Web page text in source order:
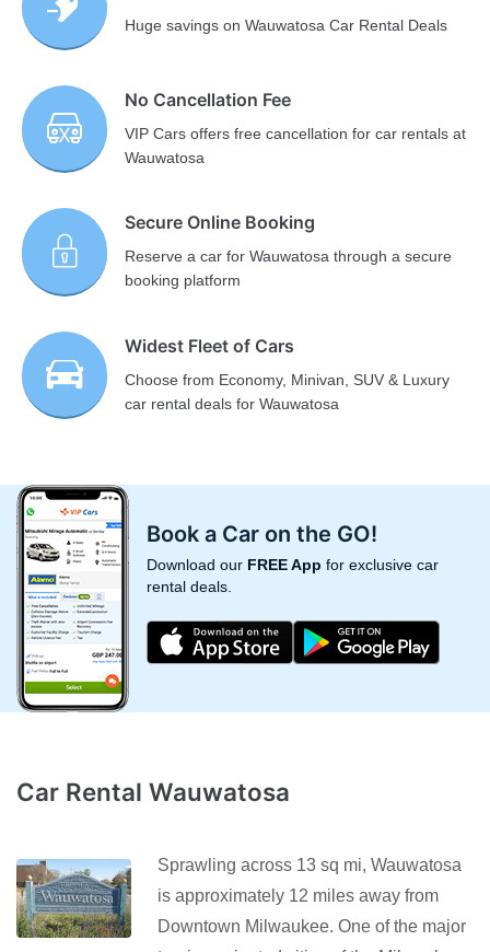
Huge savings on Wauwatosa Car Rental Deals
No Cancellation Fee
VIP Cars offers free cancellation for car rentals at
Wauwatosa
Secure Online Booking
Reserve a car for Wauwatosa through a secure
booking platform
Widest Fleet of Cars
Choose from Economy, Minivan, SUV & Luxury
car rental deals for Wauwatosa
Book a Car on the GO!
Download our FREE App for exclusive car
rental deals.
Car Rental Wauwatosa
Sprawling across 13 sq mi, Wauwatosa
is approximately 12 miles away from
Downtown Milwaukee. One of the major